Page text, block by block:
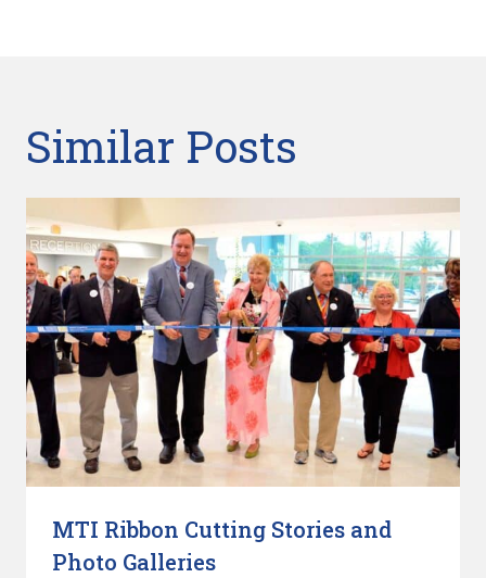
Similar Posts
MTI Ribbon Cutting Stories and
Photo Galleries